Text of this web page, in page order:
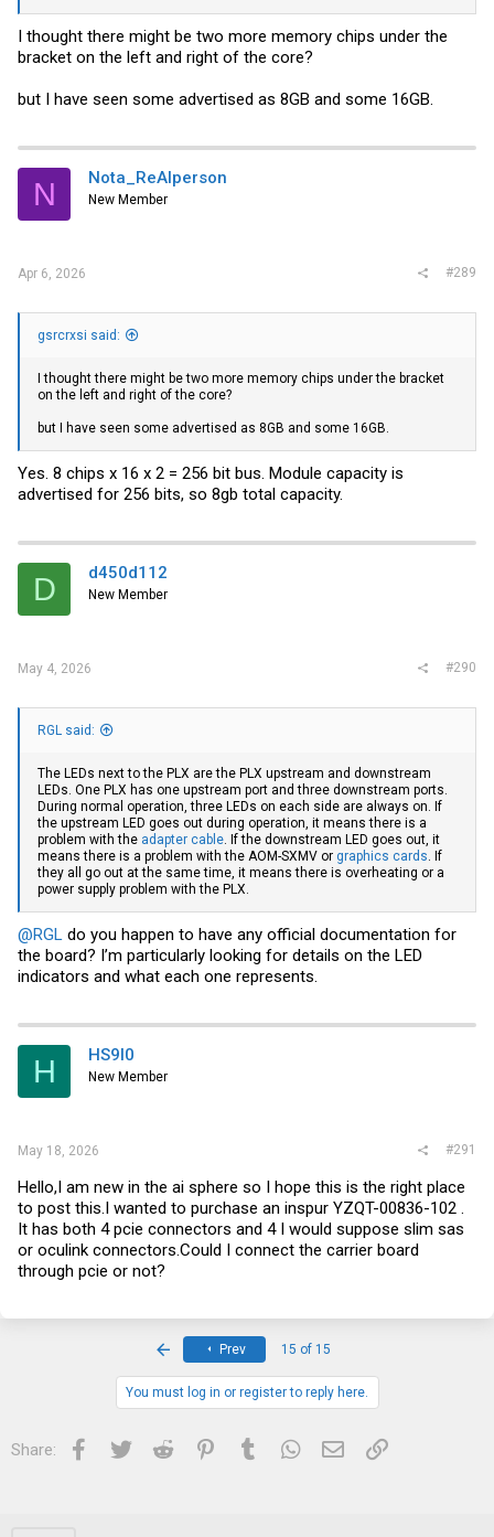
I thought there might be two more memory chips under the
bracket on the left and right of the core?
but I have seen some advertised as 8GB and some 16GB.
N Nota_ReAlperson
New Member
Apr 6, 2026 #289
gsrcrxsi said:
I thought there might be two more memory chips under the bracket
on the left and right of the core?
but I have seen some advertised as 8GB and some 16GB.
Yes. 8 chips x 16 x 2 = 256 bit bus. Module capacity is
advertised for 256 bits, so 8gb total capacity.
D d450d112
New Member
May 4, 2026 #290
RGL said:
The LEDs next to the PLX are the PLX upstream and downstream
LEDs. One PLX has one upstream port and three downstream ports.
During normal operation, three LEDs on each side are always on. If
the upstream LED goes out during operation, it means there is a
problem with the adapter cable . If the downstream LED goes out, it
means there is a problem with the AOM-SXMV or graphics cards . If
they all go out at the same time, it means there is overheating or a
power supply problem with the PLX.
@RGL do you happen to have any official documentation for
the board? I’m particularly looking for details on the LED
indicators and what each one represents.
H HS9l0
New Member
May 18, 2026 #291
Hello,I am new in the ai sphere so I hope this is the right place
to post this.I wanted to purchase an inspur YZQT-00836-102 .
It has both 4 pcie connectors and 4 I would suppose slim sas
or oculink connectors.Could I connect the carrier board
through pcie or not?
Prev 15 of 15
You must log in or register to reply here.
Share: Facebook
Twitter Reddit PinterestTumblrWhatsApp
Email Link